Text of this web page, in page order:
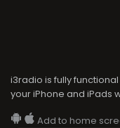
i3radio is fully
your iPhone and iPads
Add to home